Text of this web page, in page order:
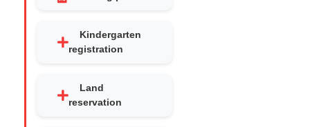
Kindergarten
registration
Land
reservation